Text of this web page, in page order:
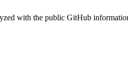
with the public GitHub